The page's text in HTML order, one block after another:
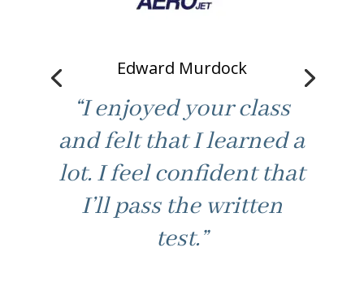
Edward Murdock
“I enjoyed your class
and felt that I learned a
lot. I feel confident that
I’ll pass the written
test.”
“Good fast paced
learning. Not boring /